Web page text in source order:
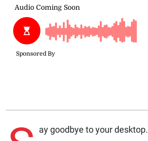
ay goodbye to your desktop.